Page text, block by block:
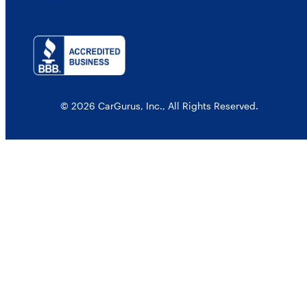
© 2026 CarGurus, Inc., All Rights Reserved.